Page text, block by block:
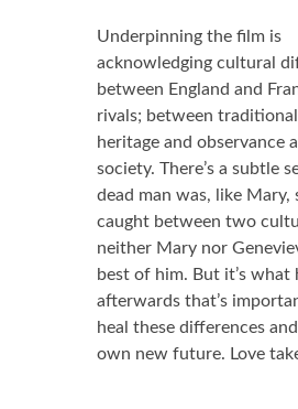
Underpinning the film is
acknowledging cultural
between England and
rivals; between
heritage and observance
society. There’s a subtle
dead man was, like Mary,
caught between two
neither Mary nor
best of him. But it’s what
afterwards that’s
heal these differences
own new future. Love